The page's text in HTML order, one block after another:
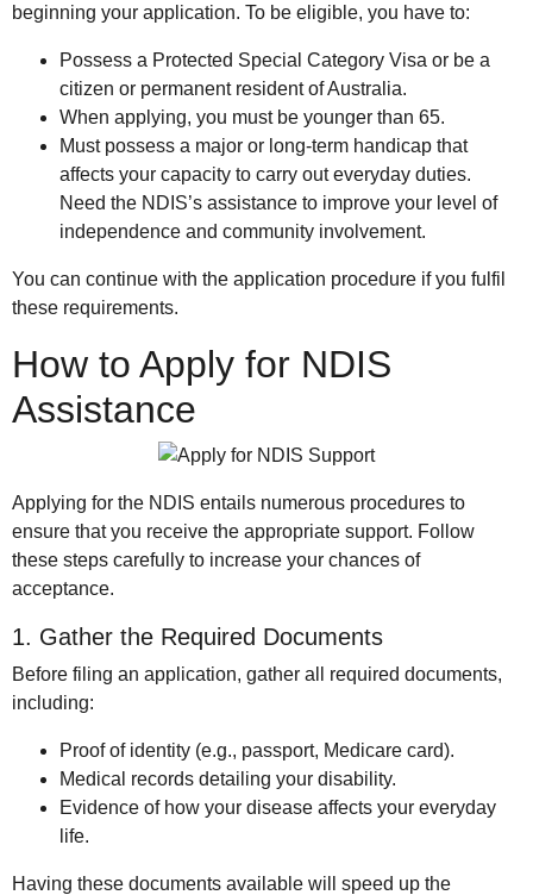
beginning your application. To be eligible, you have to:
Possess a Protected Special Category Visa or be a
citizen or permanent resident of Australia.
When applying, you must be younger than 65.
Must possess a major or long-term handicap that
affects your capacity to carry out everyday duties.
Need the NDIS’s assistance to improve your level of
independence and community involvement.
You can continue with the application procedure if you fulfil
these requirements.
How to Apply for NDIS
Assistance
Applying for the NDIS entails numerous procedures to
ensure that you receive the appropriate support. Follow
these steps carefully to increase your chances of
acceptance.
1. Gather the Required Documents
Before filing an application, gather all required documents,
including:
Proof of identity (e.g., passport, Medicare card).
Medical records detailing your disability.
Evidence of how your disease affects your everyday
life.
Having these documents available will speed up the